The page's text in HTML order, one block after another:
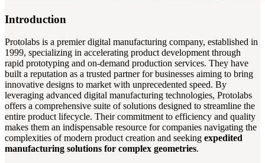
Introduction
Protolabs is a premier digital manufacturing company, established in
1999, specializing in accelerating product development through
rapid prototyping and on-demand production services. They have
built a reputation as a trusted partner for businesses aiming to bring
innovative designs to market with unprecedented speed. By
leveraging advanced digital manufacturing technologies, Protolabs
offers a comprehensive suite of solutions designed to streamline the
entire product lifecycle. Their commitment to efficiency and quality
makes them an indispensable resource for companies navigating the
complexities of modern product creation and seeking expedited
manufacturing solutions for complex geometries.